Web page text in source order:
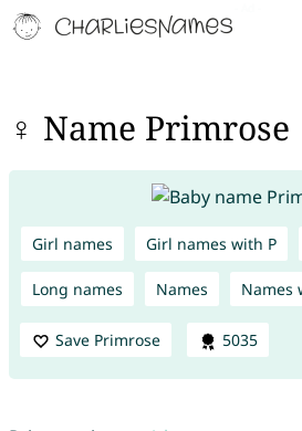
♀ Name Primrose
Girl names Girl names with P
Long names Names Names
Save Primrose 5035